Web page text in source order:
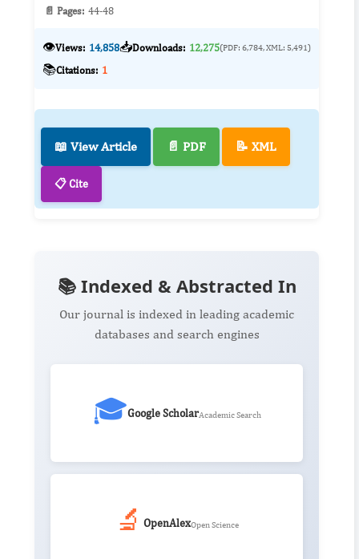
📄 Pages: 44-48
👁️Views: 14,858📥Downloads: 12,275(PDF: 6,784, XML: 5,491)
📚Citations: 1
📖 View Article 📄 PDF 📝 XML
📋 Cite
📚 Indexed & Abstracted In
Our journal is indexed in leading academic
databases and search engines
🎓Google ScholarAcademic Search
🔬 OpenAlexOpen Science